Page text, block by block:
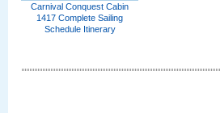
Carnival Conquest Cabin
1417 Complete Sailing
Schedule Itinerary